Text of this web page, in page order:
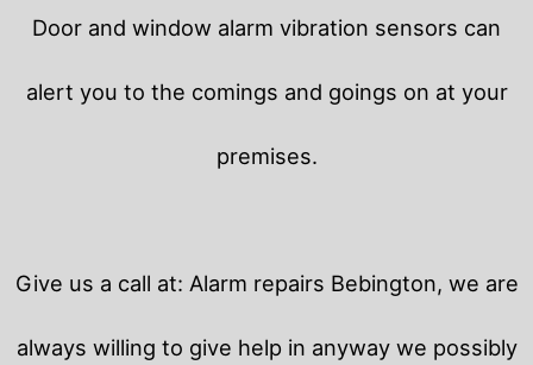
Door and window alarm vibration sensors can
alert you to the comings and goings on at your
premises.
Give us a call at: Alarm repairs Bebington, we are
always willing to give help in anyway we possibly